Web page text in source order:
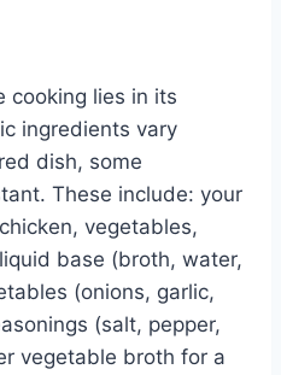
cooking lies in its
ingredients vary
dish, some
These include: your
vegetables,
base (broth, water,
(onions, garlic,
(salt, pepper,
vegetable broth for a